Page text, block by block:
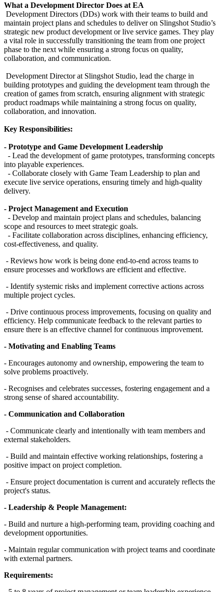
What a Development Director Does at EA
Development Directors (DDs) work with their teams to build and
maintain project plans and schedules to deliver on Slingshot Studio’s
strategic new product development or live service games. They play
a vital role in successfully transitioning the team from one project
phase to the next while ensuring a strong focus on quality,
collaboration, and communication.
Development Director at Slingshot Studio, lead the charge in
building prototypes and guiding the development team through the
creation of games from scratch, ensuring alignment with strategic
product roadmaps while maintaining a strong focus on quality,
collaboration, and innovation.
Key Responsibilities:
- Prototype and Game Development Leadership
- Lead the development of game prototypes, transforming concepts
into playable experiences.
- Collaborate closely with Game Team Leadership to plan and
execute live service operations, ensuring timely and high-quality
delivery.
- Project Management and Execution
- Develop and maintain project plans and schedules, balancing
scope and resources to meet strategic goals.
- Facilitate collaboration across disciplines, enhancing efficiency,
cost-effectiveness, and quality.
- Reviews how work is being done end-to-end across teams to
ensure processes and workflows are efficient and effective.
- Identify systemic risks and implement corrective actions across
multiple project cycles.
- Drive continuous process improvements, focusing on quality and
efficiency. Help communicate feedback to the relevant parties to
ensure there is an effective channel for continuous improvement.
- Motivating and Enabling Teams
- Encourages autonomy and ownership, empowering the team to
solve problems proactively.
- Recognises and celebrates successes, fostering engagement and a
strong sense of shared accountability.
- Communication and Collaboration
- Communicate clearly and intentionally with team members and
external stakeholders.
- Build and maintain effective working relationships, fostering a
positive impact on project completion.
- Ensure project documentation is current and accurately reflects the
project's status.
- Leadership & People Management:
- Build and nurture a high-performing team, providing coaching and
development opportunities.
- Maintain regular communication with project teams and coordinate
with external partners.
Requirements: